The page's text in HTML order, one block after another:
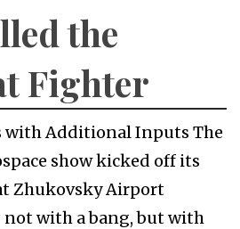
the
Fighter
with Additional Inputs The
show kicked off its
Zhukovsky Airport
not with a bang, but with